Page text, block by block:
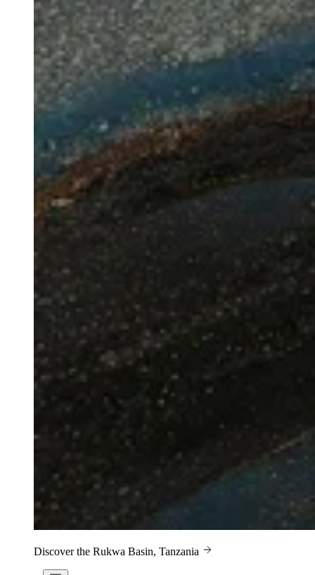
Discover the Rukwa Basin, Tanzania